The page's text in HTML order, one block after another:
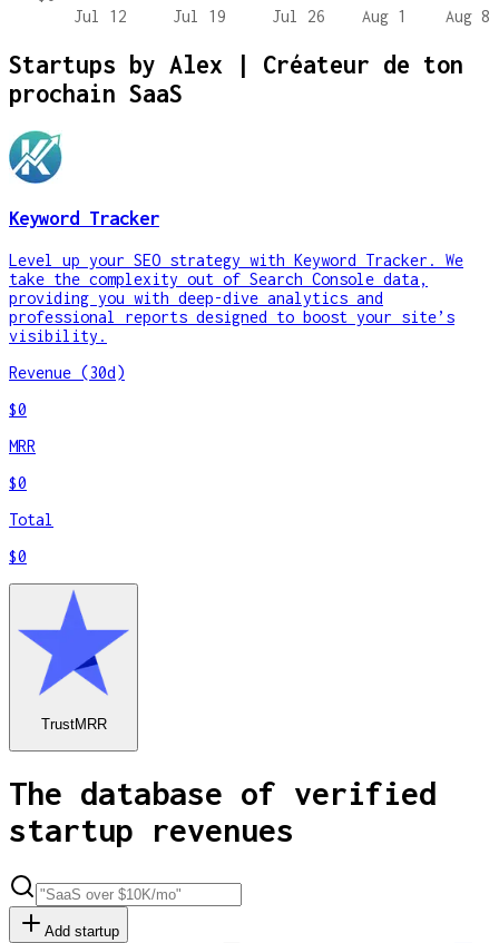
Jul 12 Jul 19 Jul 26 Aug 1 Aug 8
Startups by Alex | Créateur de ton
prochain SaaS
Keyword Tracker
Level up your SEO strategy with Keyword Tracker. We
take the complexity out of Search Console data,
providing you with deep-dive analytics and
professional reports designed to boost your site’s
visibility.
Revenue (30d)
$0
MRR
$0
Total
$0
TrustMRR
The database of verified
startup revenues
Add startup